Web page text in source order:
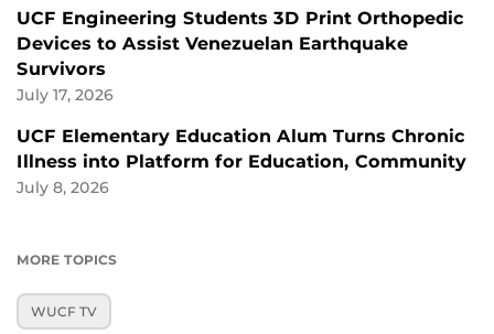
UCF Engineering Students 3D Print Orthopedic
Devices to Assist Venezuelan Earthquake
Survivors
July 17, 2026
UCF Elementary Education Alum Turns Chronic
Illness into Platform for Education, Community
July 8, 2026
MORE TOPICS
WUCF TV